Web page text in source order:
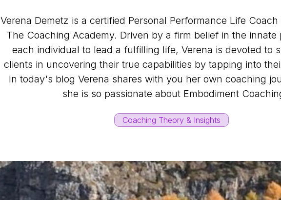
Verena Demetz is a certified Personal Performance Life
The Coaching Academy. Driven by a firm belief in the innate
each individual to lead a fulfilling life, Verena is devoted to
clients in uncovering their true capabilities by tapping into
In today's blog Verena shares with you her own coaching
she is so passionate about Embodiment
Coaching Theory & Insights